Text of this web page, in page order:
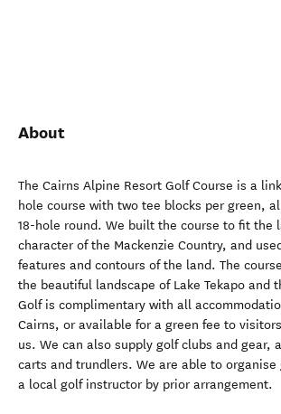
About
The Cairns Alpine Resort Golf Course is a
hole course with two tee blocks per green,
18-hole round. We built the course to fit the
character of the Mackenzie Country, and
features and contours of the land. The
the beautiful landscape of Lake Tekapo and
Golf is complimentary with all
Cairns, or available for a green fee to
us. We can also supply golf clubs and gear,
carts and trundlers. We are able to organise
a local golf instructor by prior arrangement.